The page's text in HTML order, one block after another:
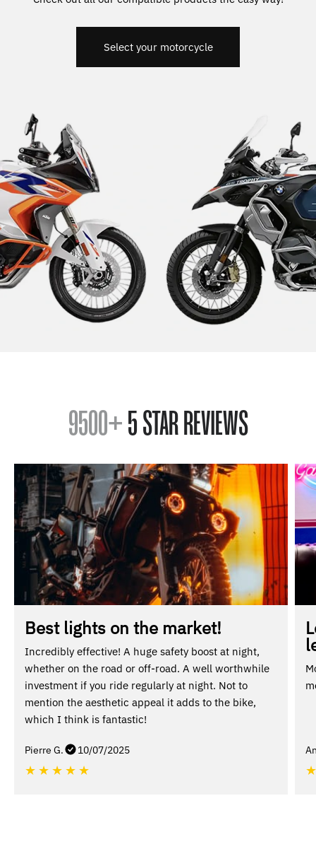
Select your motorcycle
9500+5 STAR REVIEWS
Best lights on the market!
Incredibly effective! A huge safety boost at night,
whether on the road or off-road. A well worthwhile
investment if you ride regularly at night. Not to
mention the aesthetic appeal it adds to the bike,
which I think is fantastic!
Pierre G. 10/07/2025
★ ★ ★ ★ ★